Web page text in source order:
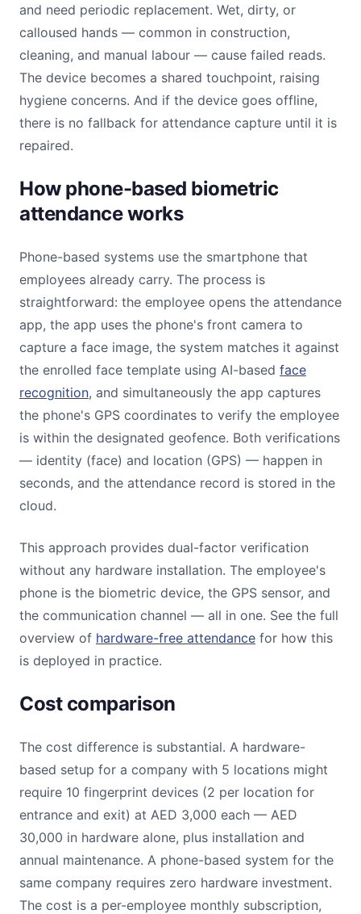
and need periodic replacement. Wet, dirty, or
calloused hands — common in construction,
cleaning, and manual labour — cause failed reads.
The device becomes a shared touchpoint, raising
hygiene concerns. And if the device goes offline,
there is no fallback for attendance capture until it is
repaired.
How phone-based biometric
attendance works
Phone-based systems use the smartphone that
employees already carry. The process is
straightforward: the employee opens the attendance
app, the app uses the phone's front camera to
capture a face image, the system matches it against
the enrolled face template using AI-based face
recognition, and simultaneously the app captures
the phone's GPS coordinates to verify the employee
is within the designated geofence. Both verifications
— identity (face) and location (GPS) — happen in
seconds, and the attendance record is stored in the
cloud.
This approach provides dual-factor verification
without any hardware installation. The employee's
phone is the biometric device, the GPS sensor, and
the communication channel — all in one. See the full
overview of hardware-free attendance for how this
is deployed in practice.
Cost comparison
The cost difference is substantial. A hardware-
based setup for a company with 5 locations might
require 10 fingerprint devices (2 per location for
entrance and exit) at AED 3,000 each — AED
30,000 in hardware alone, plus installation and
annual maintenance. A phone-based system for the
same company requires zero hardware investment.
The cost is a per-employee monthly subscription,